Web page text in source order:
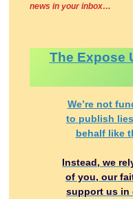
news in your inbox…
The Expose
We’re not
to publish
behalf like
Instead, we
of you, our
support us in